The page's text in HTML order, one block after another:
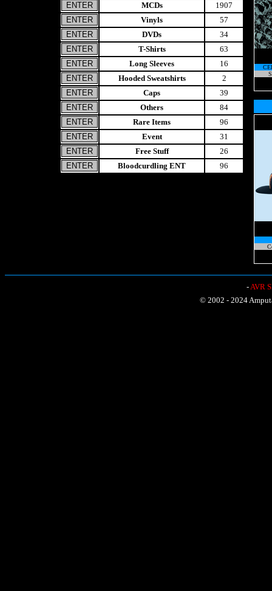
MCDs
1907
Vinyls
57
DVDs
34
T-Shirts
63
Long Sleeves
16
Hooded Sweatshirts
2
Caps
39
Others
84
Rare Items
96
Event
31
Free Stuff
26
Bloodcurdling ENT
96
-AVR
© 2002 - 2024